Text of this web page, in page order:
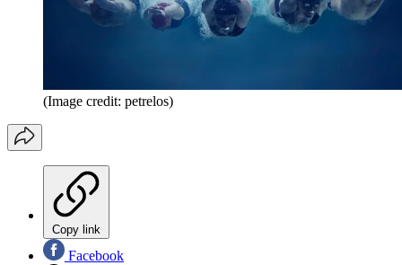
(Image credit: petrelos)
Copy link
Facebook